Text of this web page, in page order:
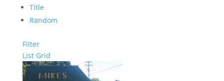
Title
Random
Filter
List Grid